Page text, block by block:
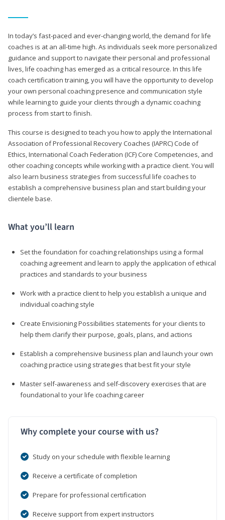
In today’s fast-paced and ever-changing world, the demand for life
coaches is at an all-time high. As individuals seek more personalized
guidance and support to navigate their personal and professional
lives, life coaching has emerged as a critical resource. In this life
coach certification training, you will have the opportunity to develop
your own personal coaching presence and communication style
while learning to guide your clients through a dynamic coaching
process from start to finish.
This course is designed to teach you how to apply the International
Association of Professional Recovery Coaches (IAPRC) Code of
Ethics, International Coach Federation (ICF) Core Competencies, and
other coaching concepts while working with a practice client. You will
also learn business strategies from successful life coaches to
establish a comprehensive business plan and start building your
clientele base.
What you’ll learn
Set the foundation for coaching relationships using a formal
coaching agreement and learn to apply the application of ethical
practices and standards to your business
Work with a practice client to help you establish a unique and
individual coaching style
Create Envisioning Possibilities statements for your clients to
help them clarify their purpose, goals, plans, and actions
Establish a comprehensive business plan and launch your own
coaching practice using strategies that best fit your style
Master self-awareness and self-discovery exercises that are
foundational to your life coaching career
Why complete your course with us?
Study on your schedule with flexible learning
Receive a certificate of completion
Prepare for professional certification
Receive support from expert instructors